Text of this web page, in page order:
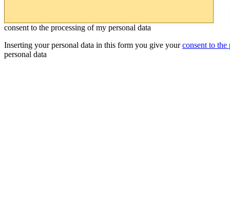
consent to the processing of my personal data
Inserting your personal data in this form you give yourconsent to the
personal data